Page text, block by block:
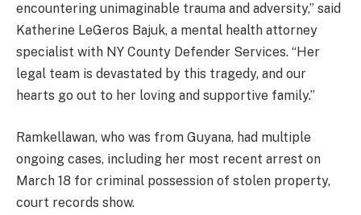
encountering unimaginable trauma and adversity,” said
Katherine LeGeros Bajuk, a mental health attorney
specialist with NY County Defender Services. “Her
legal team is devastated by this tragedy, and our
hearts go out to her loving and supportive family.”
Ramkellawan, who was from Guyana, had multiple
ongoing cases, including her most recent arrest on
March 18 for criminal possession of stolen property,
court records show.